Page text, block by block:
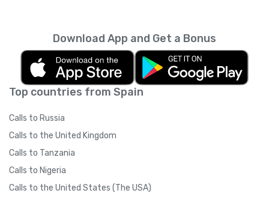
Top countries from Spain
Calls to Russia
Calls to the United Kingdom
Calls to Tanzania
Calls to Nigeria
Calls to the United States (The USA)
Download App and Get a Bonus